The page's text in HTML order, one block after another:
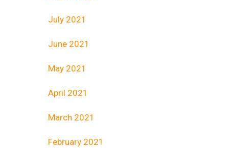
July 2021
June 2021
May 2021
April 2021
March 2021
February 2021